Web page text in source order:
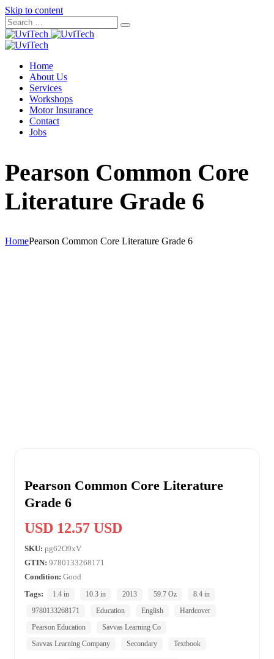
Skip to content
Home
About Us
Services
Workshops
Motor Insurance
Contact
Jobs
Pearson Common Core
Literature Grade 6
HomePearson Common Core Literature Grade 6
Pearson Common Core Literature
Grade 6
USD 12.57 USD
SKU: pg62O9xV
GTIN: 9780133268171
Condition: Good
Tags:
1.4 in 10.3 in 2013 59.7 Oz
8.4 in
9780133268171
Education English
Hardcover
Pearson Education
Savvas Learning Co
Savvas Learning Company
Secondary Textbook